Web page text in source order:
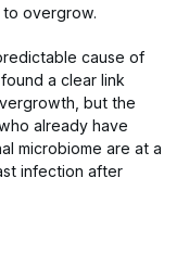
to overgrow.
cause of
a clear link
but the
already have
microbiome are at a
infection after